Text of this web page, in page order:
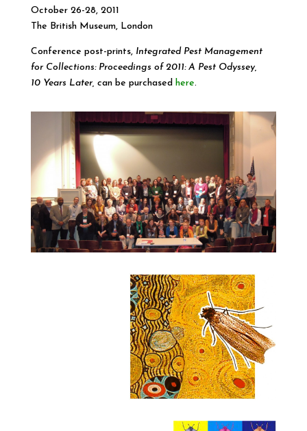
October 26-28, 2011
The British Museum, London
Conference post-prints, Integrated Pest Management
for Collections: Proceedings of 2011: A Pest Odyssey,
10 Years Later, can be purchased here.